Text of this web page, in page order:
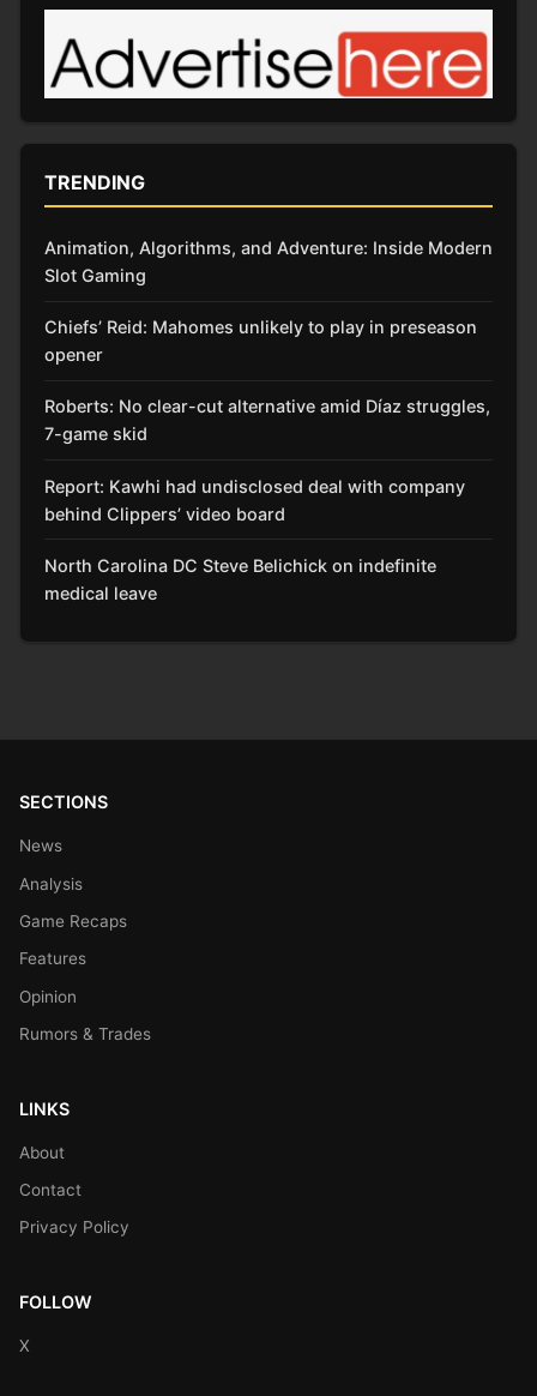
TRENDING
Animation, Algorithms, and Adventure: Inside Modern
Slot Gaming
Chiefs’ Reid: Mahomes unlikely to play in preseason
opener
Roberts: No clear-cut alternative amid Díaz struggles,
7-game skid
Report: Kawhi had undisclosed deal with company
behind Clippers’ video board
North Carolina DC Steve Belichick on indefinite
medical leave
SECTIONS
News
Analysis
Game Recaps
Features
Opinion
Rumors & Trades
LINKS
About
Contact
Privacy Policy
FOLLOW
X